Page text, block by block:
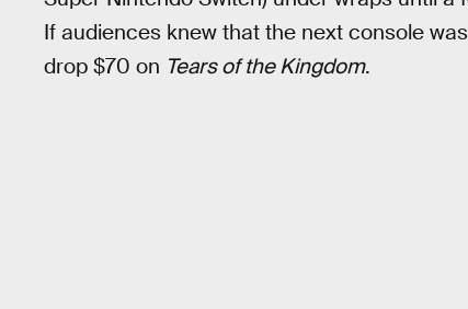
If audiences knew that the next console
drop $70 on Tears of the Kingdom.